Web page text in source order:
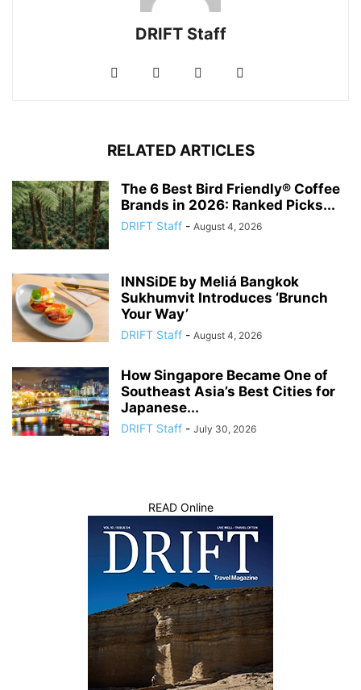
DRIFT Staff
RELATED ARTICLES
The 6 Best Bird Friendly® Coffee
Brands in 2026: Ranked Picks...
DRIFT Staff - August 4, 2026
INNSiDE by Meliá Bangkok
Sukhumvit Introduces ‘Brunch
Your Way’
DRIFT Staff - August 4, 2026
How Singapore Became One of
Southeast Asia’s Best Cities for
Japanese...
DRIFT Staff - July 30, 2026
READ Online